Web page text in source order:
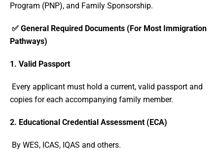
Program (PNP), and Family Sponsorship.
✅ General Required Documents (For Most Immigration
Pathways)
1. Valid Passport
Every applicant must hold a current, valid passport and
copies for each accompanying family member.
2. Educational Credential Assessment (ECA)
By WES, ICAS, IQAS and others.